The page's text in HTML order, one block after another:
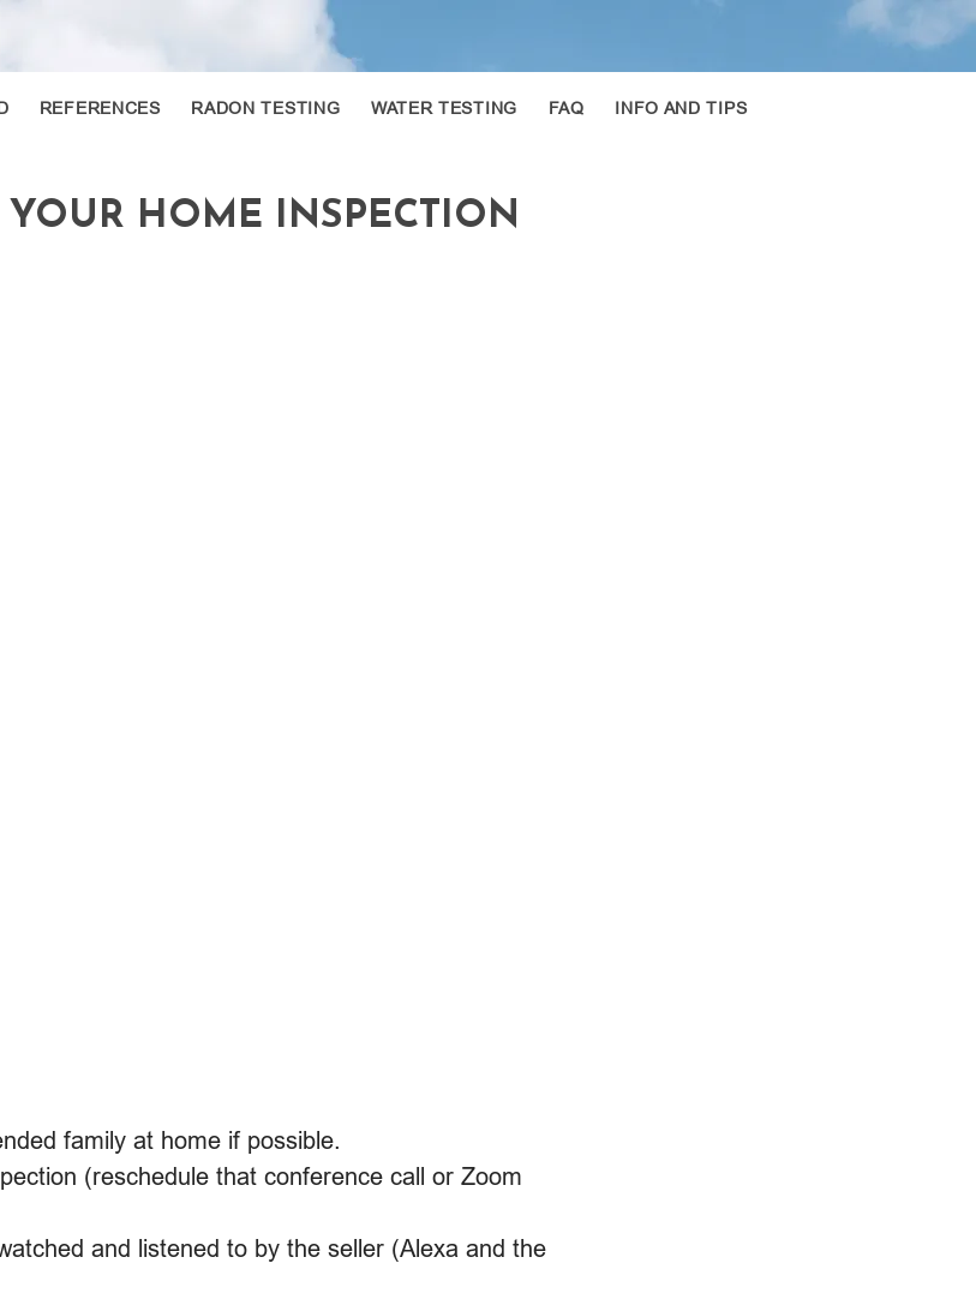
REFERENCES RADON TESTING WATER TESTING FAQ INFO AND TIPS
YOUR HOME INSPECTION
family at home if possible.
(reschedule that conference call or Zoom
and listened to by the seller (Alexa and the